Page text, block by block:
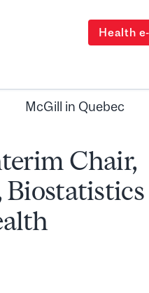
Health
McGill in Quebec
Chair,